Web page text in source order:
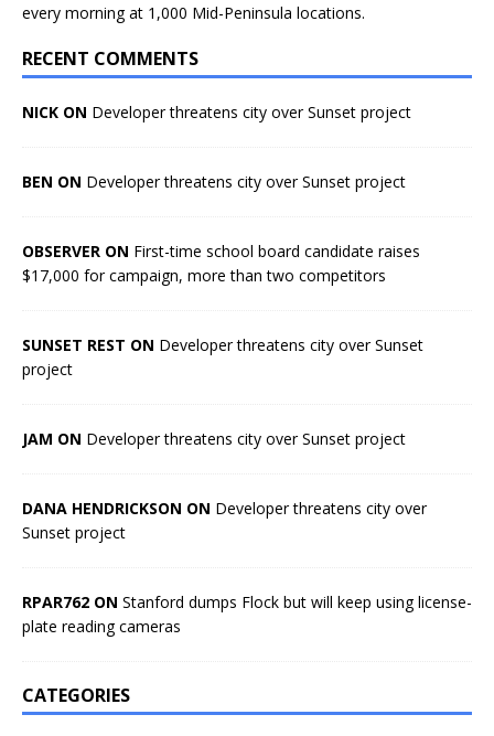
every morning at 1,000 Mid-Peninsula locations.
RECENT COMMENTS
NICK ON Developer threatens city over Sunset project
BEN ON Developer threatens city over Sunset project
OBSERVER ON First-time school board candidate raises
$17,000 for campaign, more than two competitors
SUNSET REST ON Developer threatens city over Sunset
project
JAM ON Developer threatens city over Sunset project
DANA HENDRICKSON ON Developer threatens city over
Sunset project
RPAR762 ON Stanford dumps Flock but will keep using license-
plate reading cameras
CATEGORIES